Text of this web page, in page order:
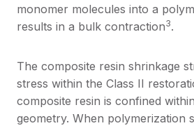
monomer molecules into a
results in a bulk contraction3.
The composite resin shrinkage
stress within the Class II
composite resin is confined
geometry. When polymerization